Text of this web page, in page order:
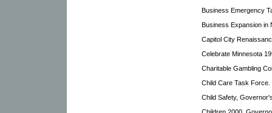
Business Emergency
Business Expansion in
Capitol City
Celebrate Minnesota
Charitable Gambling
Child Care Task Force.
Child Safety,